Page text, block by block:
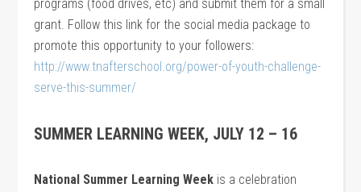
programs (food drives, etc) and submit them for a small
grant. Follow this link for the social media package to
promote this opportunity to your followers:
http://www.tnafterschool.org/power-of-youth-challenge-
serve-this-summer/
SUMMER LEARNING WEEK, JULY 12 – 16
National Summer Learning Week is a celebration